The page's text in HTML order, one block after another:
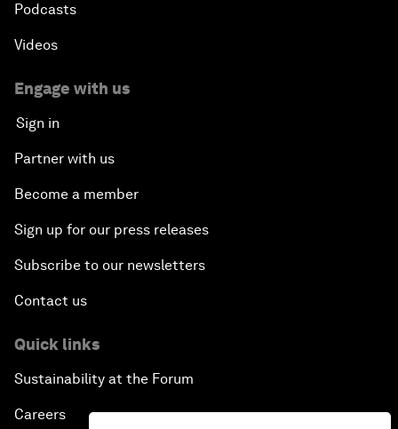
Podcasts
Videos
Engage with us
Sign in
Partner with us
Become a member
Sign up for our press releases
Subscribe to our newsletters
Contact us
Quick links
Sustainability at the Forum
Careers